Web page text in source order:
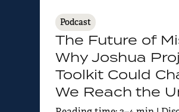
Podcast
The Future of
Why Joshua
Toolkit Could
We Reach the